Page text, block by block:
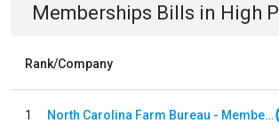
Memberships Bills in High
Rank/Company
1 North Carolina Farm Bureau - Member Dues